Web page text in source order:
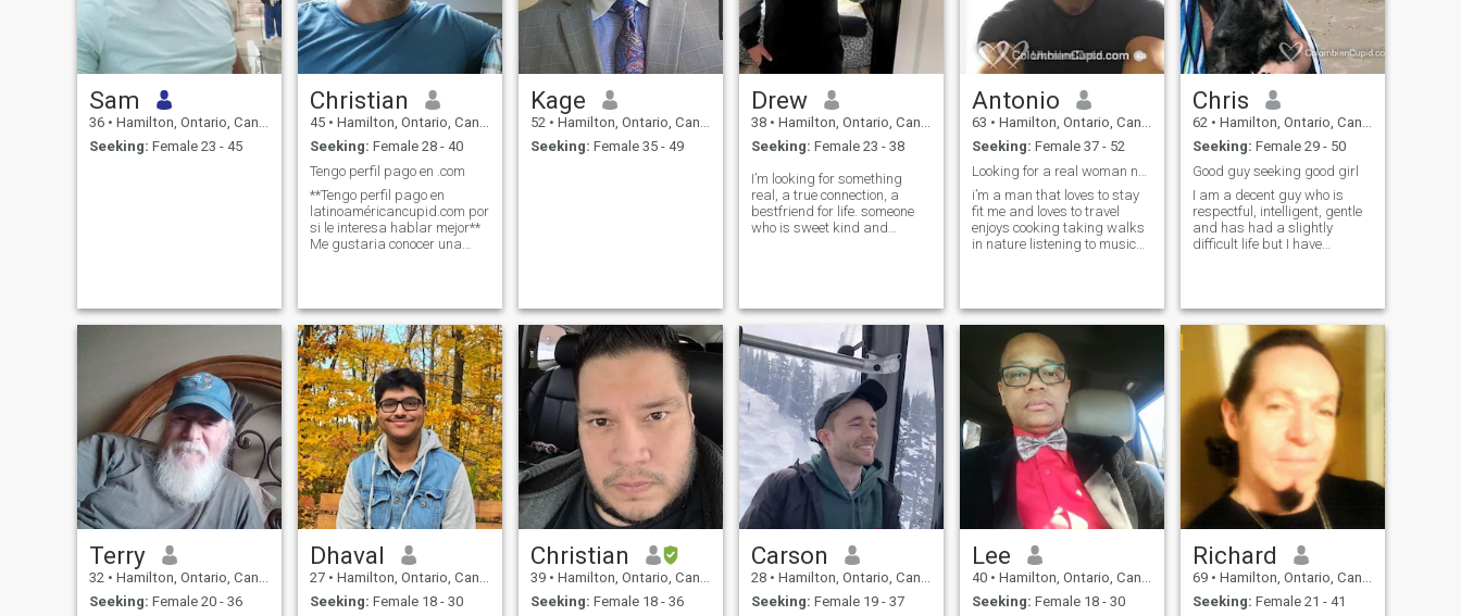
Sam
36 • Hamilton, Ontario, Canada
Seeking: Female 23 - 45
Christian
45 • Hamilton, Ontario, Canada
Seeking: Female 28 - 40
Tengo perfil pago en .com
**Tengo perfil pago en
latinoaméricancupid.com por
si le interesa hablar mejor**
Me gustaria conocer una
gustaria encontrar algien
quien le gustaria vivir aca.
Mi p
Kage
52 • Hamilton, Ontario, Canada
Seeking: Female 35 - 49
Drew
38 • Hamilton, Ontario, Canada
Seeking: Female 23 - 38
I’m looking for something
real, a true connection, a
bestfriend for life. someone
who is sweet kind and
Antonio
63 • Hamilton, Ontario, Canada
Seeking: Female 37 - 52
i’m a man that loves to stay
fit me and loves to travel
enjoys cooking taking walks
in nature listening to music
caring loving and very
passionate.
Chris
62 • Hamilton, Ontario, Canada
Seeking: Female 29 - 50
Good guy seeking good girl
I am a decent guy who is
respectful, intelligent, gentle
and has had a slightly
difficult life but I have
Terry
32 • Hamilton, Ontario, Canada
Seeking: Female 20 - 36
Dhaval
27 • Hamilton, Ontario, Canada
Seeking: Female 18 - 30
Christian
39 • Hamilton, Ontario, Canada
Seeking: Female 18 - 36
Carson
28 • Hamilton, Ontario, Canada
Seeking: Female 19 - 37
Lee
40 • Hamilton, Ontario, Canada
Seeking: Female 18 - 30
Richard
69 • Hamilton, Ontario, Canada
Seeking: Female 21 - 41